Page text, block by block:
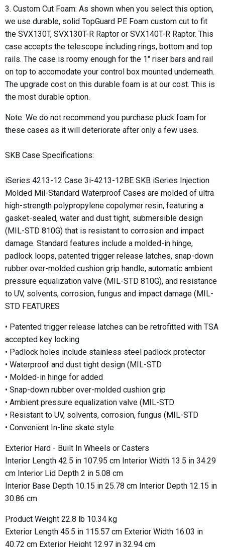
3. Custom Cut Foam: As shown when you select this option,
we use durable, solid TopGuard PE Foam​ custom cut to fit
the SVX130T, SVX130T-R Raptor or SVX140T-R Raptor. This
case accepts the telescope including rings, bottom and top
rails. The case is roomy enough for the 1" riser bars and rail
on top to accomodate your control box mounted underneath.
The upgrade cost on this durable foam is at our cost. This is
the most durable option.
Note: We do not recommend you purchase pluck foam for
these cases as it will deteriorate after only a few uses.
SKB Case Specifications:
iSeries 4213-12 Case 3i-4213-12BE SKB iSeries Injection
Molded Mil-Standard Waterproof Cases are molded of ultra
high-strength polypropylene copolymer resin, featuring a
gasket-sealed, water and dust tight, submersible design
(MIL-STD 810G) that is resistant to corrosion and impact
damage. Standard features include a molded-in hinge,
padlock loops, patented trigger release latches, snap-down
rubber over-molded cushion grip handle, automatic ambient
pressure equalization valve (MIL-STD 810G), and resistance
to UV, solvents, corrosion, fungus and impact damage (MIL-
STD FEATURES
• Patented trigger release latches can be retrofitted with TSA
accepted key locking
• Padlock holes include stainless steel padlock protector
• Waterproof and dust tight design (MIL-STD
• Molded-in hinge for added
• Snap-down rubber over-molded cushion grip
• Ambient pressure equalization valve (MIL-STD
• Resistant to UV, solvents, corrosion, fungus (MIL-STD
• Convenient In-line skate style
Exterior Hard - Built In Wheels or Casters
Interior Length 42.5 in 107.95 cm Interior Width 13.5 in 34.29
cm Interior Lid Depth 2 in 5.08 cm
Interior Base Depth 10.15 in 25.78 cm Interior Depth 12.15 in
30.86 cm
Product Weight 22.8 lb 10.34 kg
Exterior Length 45.5 in 115.57 cm Exterior Width 16.03 in
40.72 cm Exterior Height 12.97 in 32.94 cm